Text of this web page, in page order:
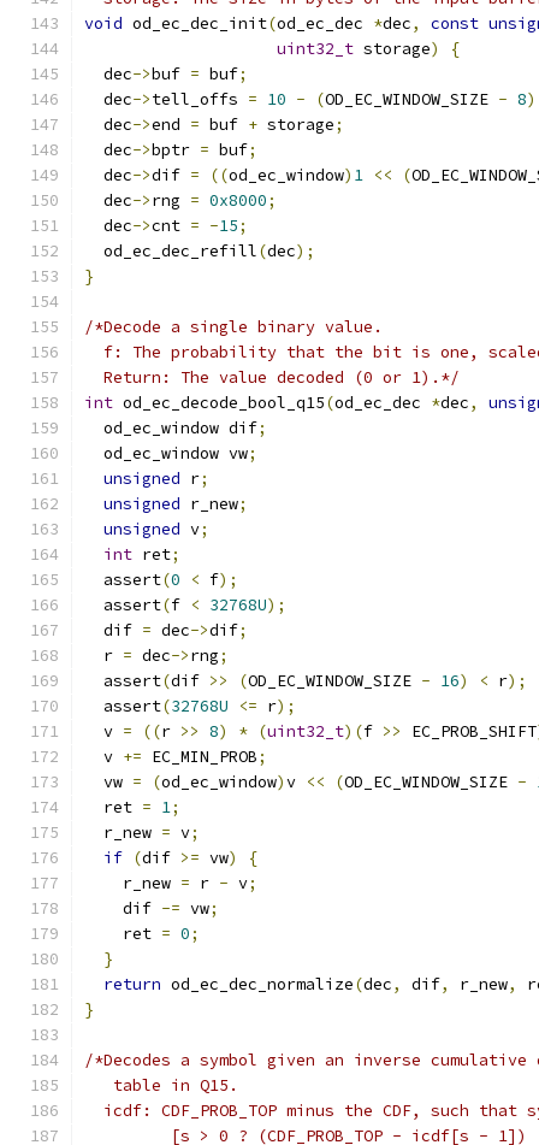
void od_ec_dec_init(od_ec_dec *dec, const
uint32_t storage)
{
  dec
->buf = buf;
  dec
->tell_offs = 10 - (OD_EC_WINDOW_SIZE - 8
  dec
->end = buf + storage;
  dec
->bptr = buf;
  dec
->dif = ((od_ec_window) 1 << (
  dec
->rng = 0x8000;
  dec
->cnt = -15;
  od_ec_dec_refill
(dec);
}
/*Decode a single binary value.
f: The probability that the bit is one,
  Return: The value decoded (0 or 1).*/
int od_ec_decode_bool_q15(od_ec_dec *dec,
  od_ec_window dif
;
  od_ec_window vw
;
unsigned r;
unsigned r_new;
unsigned v;
int ret;
  assert
(0 < f);
  assert
(f < 32768U);
  dif
= dec->dif;
  r
= dec->rng;
  assert
(dif >> (OD_EC_WINDOW_SIZE - 16) < r);
  assert
(32768U <= r);
  v
= ((r >> 8) * (uint32_t)(f >> EC_PROB_SHIFT
  v
+= EC_MIN_PROB;
  vw
= (od_ec_window)v << (OD_EC_WINDOW_SIZE -
  ret
= 1;
  r_new
= v;
if (dif >= vw)
{
    r_new
= r - v;
    dif
-= vw;
    ret
= 0;
}
return od_ec_dec_normalize(dec, dif, r_new,
}
/*Decodes a symbol given an inverse
   table in Q15.
icdf: CDF_PROB_TOP minus the CDF, such that
[s > 0 ? (CDF_PROB_TOP - icdf[s - 1])